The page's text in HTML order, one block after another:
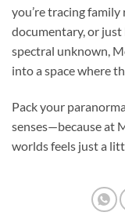
you’re tracing
documentary, or
spectral unknown,
into a space where
Pack your
senses—because at
worlds feels just a